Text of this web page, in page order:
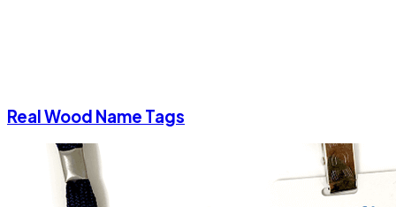
Real Wood Name Tags